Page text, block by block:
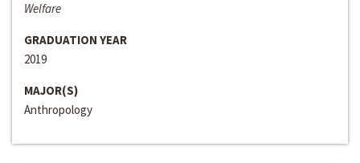
Welfare
GRADUATION YEAR
2019
MAJOR(S)
Anthropology